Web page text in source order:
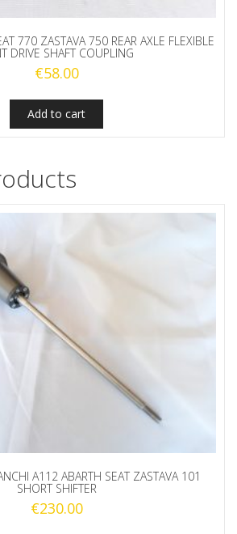
770 ZASTAVA 750 REAR AXLE FLEXIBLE
DRIVE SHAFT COUPLING
€58.00
Add to cart
A112 ABARTH SEAT ZASTAVA 101
SHORT SHIFTER
€230.00